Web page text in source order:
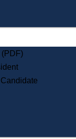
Deadline Calendar
Information Service
Historical
Publications
Public Notices
Service Commission
(PDF)